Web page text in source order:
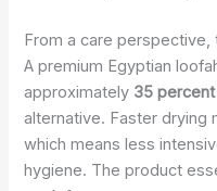
From a care perspective,
A premium Egyptian
approximately 35
alternative. Faster drying
which means less
hygiene. The product